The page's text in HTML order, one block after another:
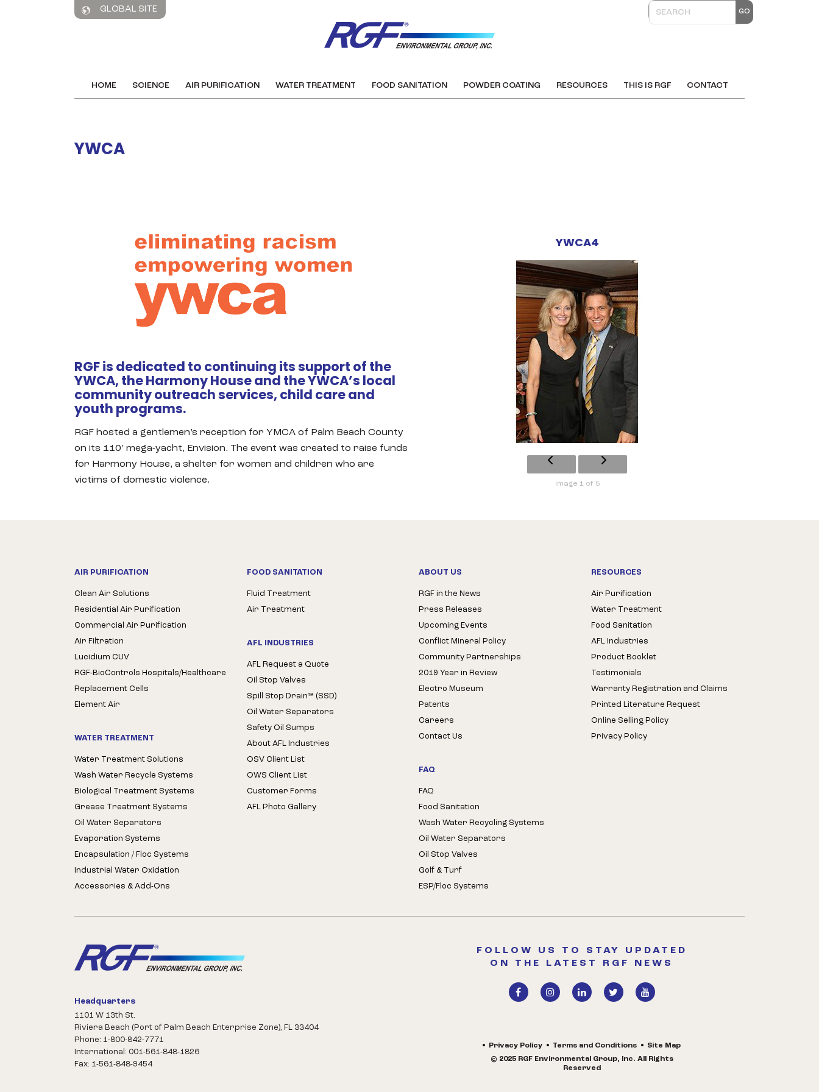
GLOBAL SITE
HOME SCIENCE AIR PURIFICATION WATER TREATMENT FOOD SANITATION POWDER COATING RESOURCES THIS IS RGF CONTACT
YWCA
RGF is dedicated to continuing its support of the
YWCA, the Harmony House and the YWCA’s local
community outreach services, child care and
youth programs.
RGF hosted a gentlemen’s reception for YMCA of Palm Beach County
on its 110’ mega-yacht, Envision. The event was created to raise funds
for Harmony House, a shelter for women and children who are
victims of domestic violence.
YWCA4
Image 1 of 5
AIR PURIFICATION
Clean Air Solutions
Residential Air Purification
Commercial Air Purification
Air Filtration
Lucidium CUV
RGF-BioControls Hospitals/Healthcare
Replacement Cells
Element Air
WATER TREATMENT
Water Treatment Solutions
Wash Water Recycle Systems
Biological Treatment Systems
Grease Treatment Systems
Oil Water Separators
Evaporation Systems
Encapsulation / Floc Systems
Industrial Water Oxidation
Accessories & Add-Ons
FOOD SANITATION
Fluid Treatment
Air Treatment
AFL INDUSTRIES
AFL Request a Quote
Oil Stop Valves
Spill Stop Drain™ (SSD)
Oil Water Separators
Safety Oil Sumps
About AFL Industries
OSV Client List
OWS Client List
Customer Forms
AFL Photo Gallery
ABOUT US
RGF in the News
Press Releases
Upcoming Events
Conflict Mineral Policy
Community Partnerships
2019 Year in Review
Electro Museum
Patents
Careers
Contact Us
FAQ
FAQ
Food Sanitation
Wash Water Recycling Systems
Oil Water Separators
Oil Stop Valves
Golf & Turf
ESP/Floc Systems
RESOURCES
Air Purification
Water Treatment
Food Sanitation
AFL Industries
Product Booklet
Testimonials
Warranty Registration and Claims
Printed Literature Request
Online Selling Policy
Privacy Policy
Headquarters
1101 W 13th St.
Riviera Beach (Port of Palm Beach Enterprise Zone), FL 33404
Phone: 1-800-842-7771
International: 001-561-848-1826
Fax: 1-561-848-9454
FOLLOW US TO STAY UPDATED
ON THE LATEST RGF NEWS
Privacy Policy Terms and Conditions
Site Map
© 2025 RGF Environmental Group, Inc. All Rights
Reserved